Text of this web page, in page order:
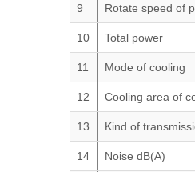
9 Rotate speed of
10 Total power
11 Mode of cooling
12 Cooling area of
13 Kind of
14 Noise dB(A)